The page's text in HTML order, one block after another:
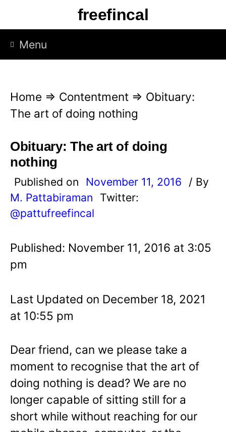
p
freefincal
Menu
Home ⇒ Contentment ⇒ Obituary:
The art of doing nothing
Obituary: The art of doing
nothing
Published on November 11, 2016
/ By
M. Pattabiraman
Twitter:
@pattufreefincal
Published: November 11, 2016 at 3:05
pm
Last Updated on December 18, 2021
at 10:55 pm
Dear friend, can we please take a
moment to recognise that the art of
doing nothing is dead? We are no
longer capable of sitting still for a
short while without reaching for our